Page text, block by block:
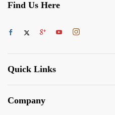
Find Us Here
Quick Links
Company